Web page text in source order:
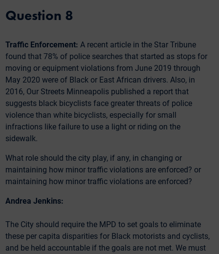
Question 8
Traffic Enforcement:A recent article in the Star Tribune
found that 78% of police searches that started as stops for
moving or equipment violations from June 2019 through
May 2020 were of Black or East African drivers. Also, in
2016, Our Streets Minneapolis published a report that
suggests black bicyclists face greater threats of police
violence than white bicyclists, especially for small
infractions like failure to use a light or riding on the
sidewalk.
What role should the city play, if any, in changing or
maintaining how minor traffic violations are enforced? or
maintaining how minor traffic violations are enforced?
Andrea Jenkins:
The City should require the MPD to set goals to eliminate
these per capita disparities for Black motorists and cyclists,
and be held accountable if the goals are not met. We must